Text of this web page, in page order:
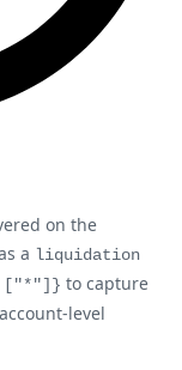
on the
a liquidation
["*"]} to capture
level